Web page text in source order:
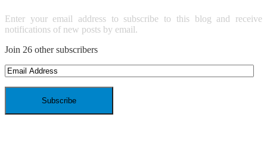
Enter your email address to subscribe to this blog and receive
notifications of new posts by email.
Join 26 other subscribers
Email
Address